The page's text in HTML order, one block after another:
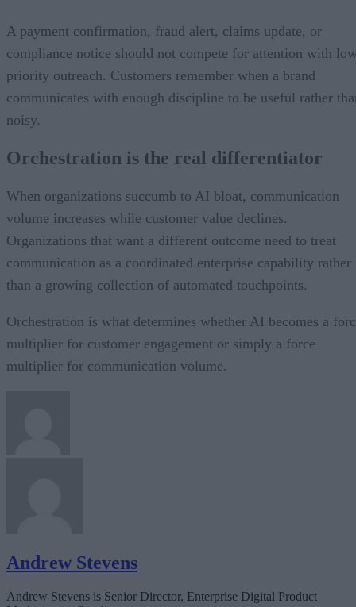
A payment confirmation, fraud alert, claims update, or
compliance notice should not compete for attention with
priority outreach. Customers remember when a brand
communicates with enough discipline to be useful rather
noisy.
Orchestration is the real differentiator
When organizations succumb to AI bloat, communication
volume increases while customer value declines.
Organizations that want a different outcome need to treat
communication as a coordinated enterprise capability rather
than a growing collection of automated touchpoints.
Orchestration is what determines whether AI becomes a
multiplier for customer engagement or simply a force
multiplier for communication volume.
Andrew Stevens
Andrew Stevens is Senior Director, Enterprise Digital Product